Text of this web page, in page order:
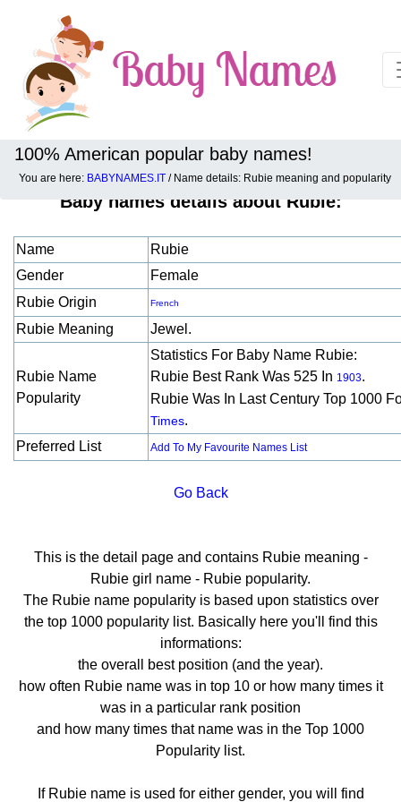
100% American popular baby names!
You are here: BABYNAMES.IT / Name details: Rubie meaning and popularity
Baby names details about Rubie:
Name
Rubie
Gender
Female
Rubie Origin
French
Rubie Meaning Jewel.
Rubie Name
Popularity
Statistics For Baby Name Rubie:
Rubie Best Rank Was 525 In 1903.
Rubie Was In Last Century Top 1000
Times.
Preferred List
Add To My Favourite Names List
Go Back
This is the detail page and contains Rubie meaning -
Rubie girl name - Rubie popularity.
The Rubie name popularity is based upon statistics over
the top 1000 popularity list. Basically here you'll find this
informations:
the overall best position (and the year).
how often Rubie name was in top 10 or how many times it
was in a particular rank position
and how many times that name was in the Top 1000
Popularity list.
If Rubie name is used for either gender, you will find